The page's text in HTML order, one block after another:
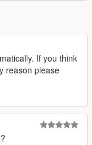
If you think
reason please